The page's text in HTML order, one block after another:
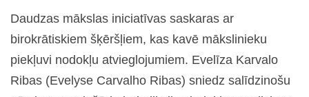
Daudzas mākslas iniciatīvas saskaras ar
birokrātiskiem šķēršļiem, kas kavē mākslinieku
piekļuvi nodokļu atvieglojumiem. Evelīza Karvalo
Ribas (Evelyse Carvalho Ribas) sniedz salīdzinošu